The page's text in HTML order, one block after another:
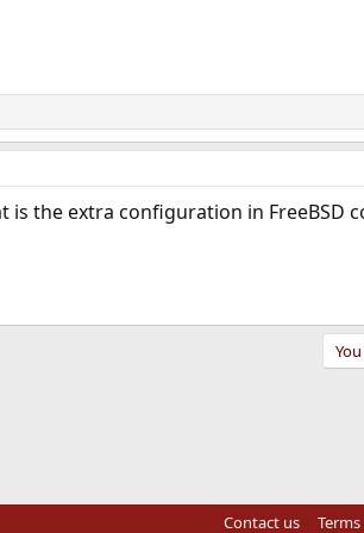
is the extra configuration in FreeBSD
Contact us